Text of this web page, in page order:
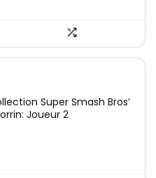
Super Smash Bros’
Joueur 2